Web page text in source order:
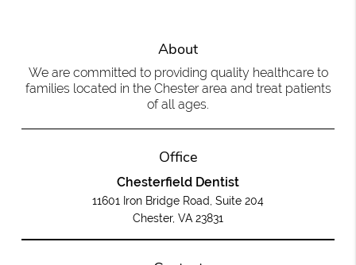
About
We are committed to providing quality healthcare to
families located in the Chester area and treat patients
of all ages.
Office
Chesterfield Dentist
11601 Iron Bridge Road, Suite 204
Chester, VA 23831